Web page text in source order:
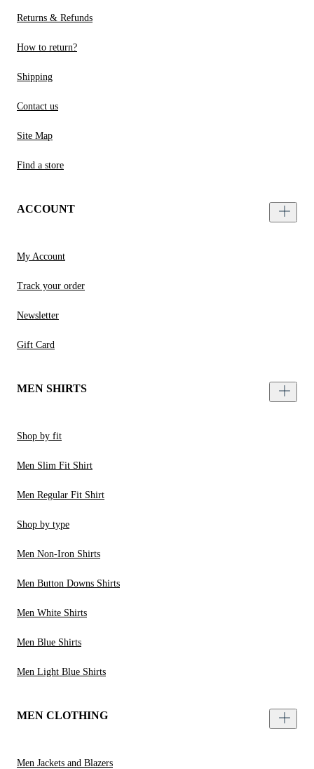
Returns & Refunds
How to return?
Shipping
Contact us
Site Map
Find a store
ACCOUNT
My Account
Track your order
Newsletter
Gift Card
MEN SHIRTS
Shop by fit
Men Slim Fit Shirt
Men Regular Fit Shirt
Shop by type
Men Non-Iron Shirts
Men Button Downs Shirts
Men White Shirts
Men Blue Shirts
Men Light Blue Shirts
MEN CLOTHING
Men Jackets and Blazers